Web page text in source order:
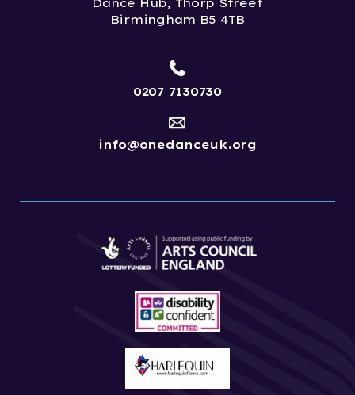
Birmingham B5 4TB
0207 7130730
info@onedanceuk.org